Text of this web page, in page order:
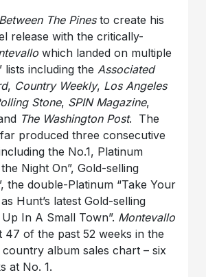
Between The Pinesto create his
release with the critically-
which landed on multiple
lists including the Associated
, Country Weekly, Los Angeles
Stone, SPIN Magazine,
The Washington Post. The
produced three consecutive
the No.1, Platinum
Night On”, Gold-selling
the double-Platinum “Take Your
Hunt’s latest Gold-selling
In A Small Town”. Montevallo
47 of the past 52 weeks in the
album sales chart – six
at No. 1.